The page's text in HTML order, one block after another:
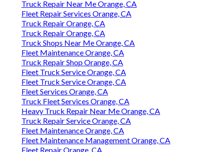
Truck Repair Near Me Orange, CA
Fleet Repair Services Orange, CA
Truck Repair Orange, CA
Truck Repair Orange, CA
Truck Shops Near Me Orange, CA
Fleet Maintenance Orange, CA
Truck Repair Shop Orange, CA
Fleet Truck Service Orange, CA
Fleet Truck Service Orange, CA
Fleet Services Orange, CA
Truck Fleet Services Orange, CA
Heavy Truck Repair Near Me Orange, CA
Truck Repair Service Orange, CA
Fleet Maintenance Orange, CA
Fleet Maintenance Management Orange, CA
Fleet Repair Orange, CA